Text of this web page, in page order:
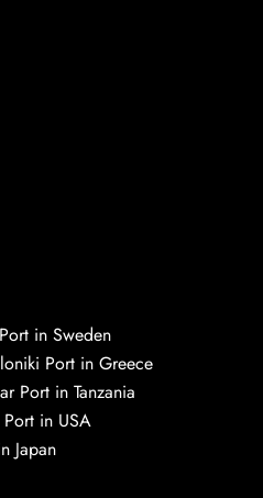
in Sweden
Port in Greece
Port in Tanzania
in USA
Japan